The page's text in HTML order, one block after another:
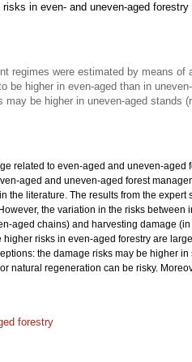
in even- and uneven-aged forestry
regimes were estimated by means
be higher in even-aged than in
may be higher in uneven-aged
related to even-aged and uneven-
aged and uneven-aged forest
the literature. The results from the
the variation in the risks
aged chains) and harvesting damage
risks in even-aged forestry are
the damage risks may be higher
natural regeneration can be risky.
forestry